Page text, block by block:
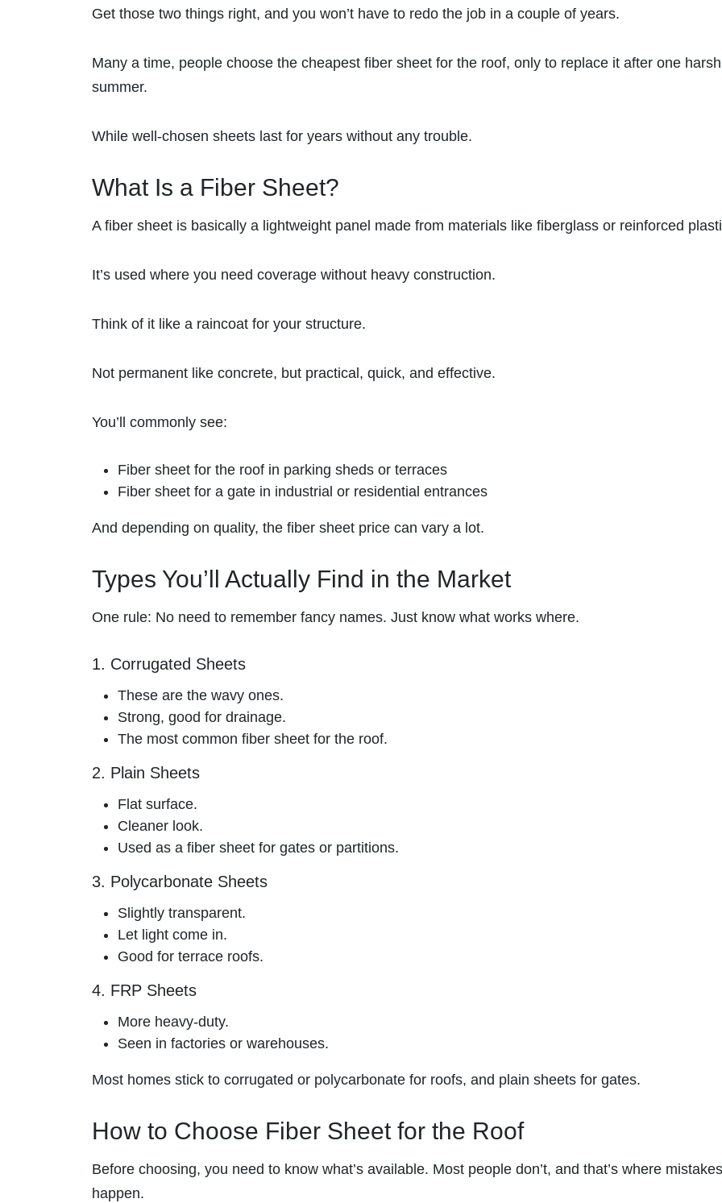
Get those two things right, and you won’t have to redo the job in a couple of years.
Many a time, people choose the cheapest fiber sheet for the roof, only to replace it after one harsh
summer.
While well-chosen sheets last for years without any trouble.
What Is a Fiber Sheet?
A fiber sheet is basically a lightweight panel made from materials like fiberglass or reinforced
It’s used where you need coverage without heavy construction.
Think of it like a raincoat for your structure.
Not permanent like concrete, but practical, quick, and effective.
You’ll commonly see:
Fiber sheet for the roof in parking sheds or terraces
Fiber sheet for a gate in industrial or residential entrances
And depending on quality, the fiber sheet price can vary a lot.
Types You’ll Actually Find in the Market
One rule: No need to remember fancy names. Just know what works where.
1. Corrugated Sheets
These are the wavy ones.
Strong, good for drainage.
The most common fiber sheet for the roof.
2. Plain Sheets
Flat surface.
Cleaner look.
Used as a fiber sheet for gates or partitions.
3. Polycarbonate Sheets
Slightly transparent.
Let light come in.
Good for terrace roofs.
4. FRP Sheets
More heavy-duty.
Seen in factories or warehouses.
Most homes stick to corrugated or polycarbonate for roofs, and plain sheets for gates.
How to Choose Fiber Sheet for the Roof
Before choosing, you need to know what’s available. Most people don’t, and that’s where mistakes
happen.